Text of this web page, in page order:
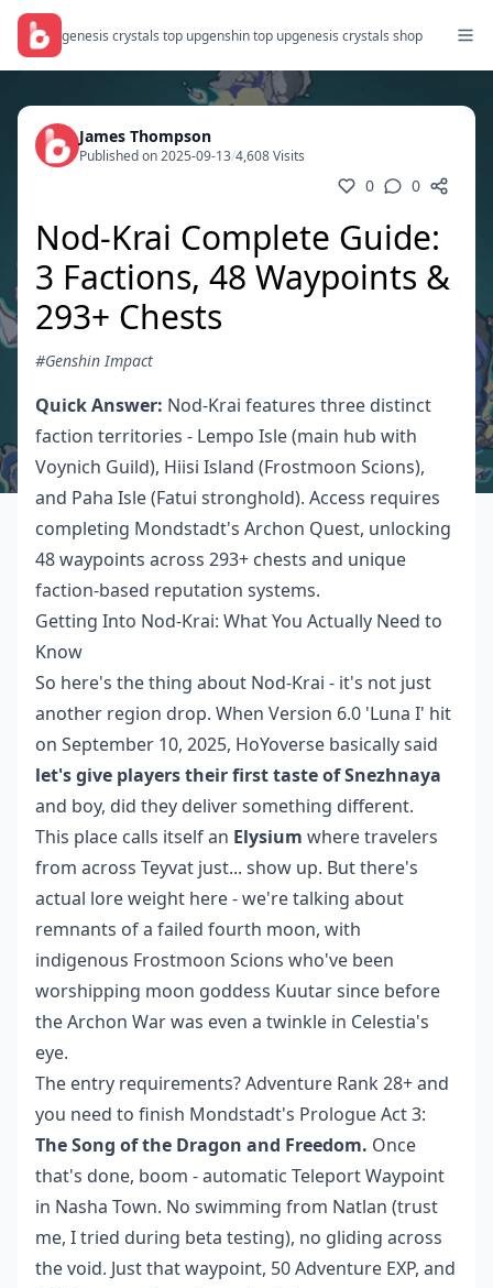
genesis crystals top upgenshin top upgenesis crystals shop
James Thompson
Published on 2025-09-13/4,608 Visits
0 0
Nod-Krai Complete Guide:
3 Factions, 48 Waypoints &
293+ Chests
#Genshin Impact
Quick Answer: Nod-Krai features three distinct
faction territories - Lempo Isle (main hub with
Voynich Guild), Hiisi Island (Frostmoon Scions),
and Paha Isle (Fatui stronghold). Access requires
completing Mondstadt's Archon Quest, unlocking
48 waypoints across 293+ chests and unique
faction-based reputation systems.
Getting Into Nod-Krai: What You Actually Need to
Know
So here's the thing about Nod-Krai - it's not just
another region drop. When Version 6.0 'Luna I' hit
on September 10, 2025, HoYoverse basically said
let's give players their first taste of Snezhnaya
and boy, did they deliver something different.
This place calls itself an Elysium where travelers
from across Teyvat just... show up. But there's
actual lore weight here - we're talking about
remnants of a failed fourth moon, with
indigenous Frostmoon Scions who've been
worshipping moon goddess Kuutar since before
the Archon War was even a twinkle in Celestia's
eye.
The entry requirements? Adventure Rank 28+ and
you need to finish Mondstadt's Prologue Act 3:
The Song of the Dragon and Freedom. Once
that's done, boom - automatic Teleport Waypoint
in Nasha Town. No swimming from Natlan (trust
me, I tried during beta testing), no gliding across
the void. Just that waypoint, 50 Adventure EXP, and